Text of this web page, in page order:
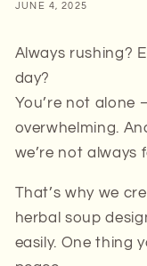
JUNE 4, 2025
Always rushing?
day?
You’re not alone
overwhelming.
we’re not always
That’s why we
herbal soup
easily. One thing